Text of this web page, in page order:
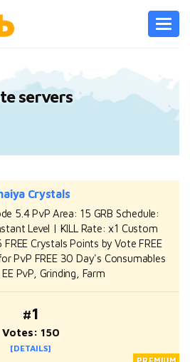
servers
Crystals
5.4 PvP Area: 15 GRB Schedule:
Level | KILL Rate: x1 Custom
Crystals Points by Vote FREE
PvP FREE 30 Day's Consumables
EE PvP, Grinding, Farm
#1
Votes: 150
[DETAILS]